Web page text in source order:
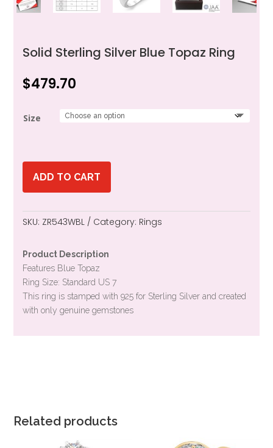
Solid Sterling Silver Blue Topaz Ring
$479.70
Size
ADD TO CART
SKU: ZR543WBL Category: Rings
Product Description
Features Blue Topaz
Ring Size: Standard US 7
This ring is stamped with 925 for Sterling Silver and created
with only genuine gemstones
Related products